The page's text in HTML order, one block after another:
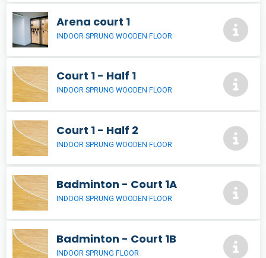
Arena court 1
INDOOR SPRUNG WOODEN FLOOR
Court 1 - Half 1
INDOOR SPRUNG WOODEN FLOOR
Court 1 - Half 2
INDOOR SPRUNG WOODEN FLOOR
Badminton - Court 1A
INDOOR SPRUNG WOODEN FLOOR
Badminton - Court 1B
INDOOR SPRUNG FLOOR